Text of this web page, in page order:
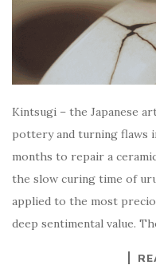
Kintsugi – the Japanese
pottery and turning flaws
months to repair a
the slow curing time of
applied to the most
deep sentimental value.